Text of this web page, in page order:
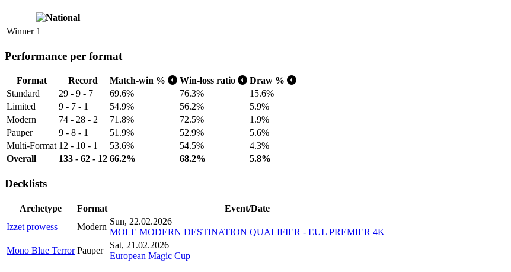
Winner 1
Performance per format
Format Record Match-win % Win-loss ratio
Draw %
Standard
29 - 9 - 7 69.6% 76.3%
15.6%
Limited
9 - 7 - 1 54.9% 56.2%
5.9%
Modern
74 - 28 - 2 71.8% 72.5%
1.9%
Pauper
9 - 8 - 1 51.9% 52.9%
5.6%
Multi-Format 12 - 10 - 1 53.6% 54.5%
4.3%
Overall
133 - 62 - 12 66.2% 68.2% 5.8%
Decklists
Archetype Format
Event/Date
Izzet prowess
Modern
Sun, 22.02.2026
MOLE MODERN DESTINATION QUALIFIER - EUL PREMIER 4K
Mono Blue Terror Pauper
Sat, 21.02.2026
European Magic Cup